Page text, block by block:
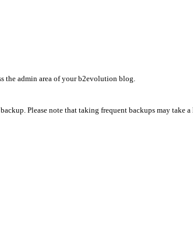
the admin area of your b2evolution blog.
Please note that taking frequent backups may take a